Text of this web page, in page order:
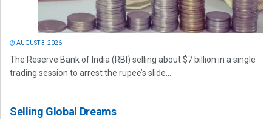
AUGUST 3, 2026
The Reserve Bank of India (RBI) selling about $7 billion in a single
trading session to arrest the rupee’s slide...
Selling Global Dreams